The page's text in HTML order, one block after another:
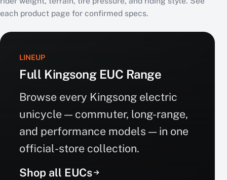
each product page for confirmed specs.
LINEUP
Full Kingsong EUC Range
Browse every Kingsong electric
unicycle — commuter, long-range,
and performance models — in one
official-store collection.
Shop all EUCs